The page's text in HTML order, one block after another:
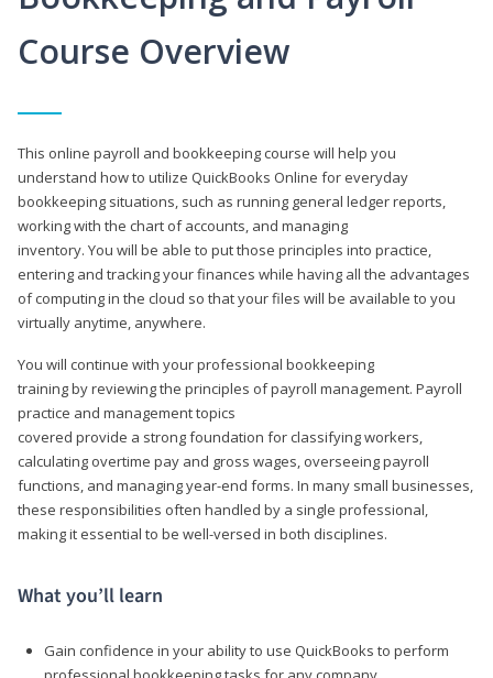
Course Overview
This online payroll and bookkeeping course will help you
understand how to utilize QuickBooks Online for everyday
bookkeeping situations, such as running general ledger reports,
working with the chart of accounts, and managing
inventory. You will be able to put those principles into practice,
entering and tracking your finances while having all the advantages
of computing in the cloud so that your files will be available to you
virtually anytime, anywhere.
You will continue with your professional bookkeeping
training by reviewing the principles of payroll management. Payroll
practice and management topics
covered provide a strong foundation for classifying workers,
calculating overtime pay and gross wages, overseeing payroll
functions, and managing year-end forms. In many small businesses,
these responsibilities often handled by a single professional,
making it essential to be well-versed in both disciplines.
What you’ll learn
Gain confidence in your ability to use QuickBooks to perform